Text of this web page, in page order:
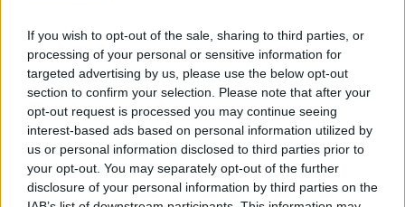
If you wish to opt-out of the sale, sharing to third parties, or
processing of your personal or sensitive information for
targeted advertising by us, please use the below opt-out
section to confirm your selection. Please note that after your
opt-out request is processed you may continue seeing
interest-based ads based on personal information utilized by
us or personal information disclosed to third parties prior to
your opt-out. You may separately opt-out of the further
disclosure of your personal information by third parties on the
Most recently, the Infected Blood Inquiry,
published this spring, makes the undeniable case
for change by laying bare an accretion of
obfuscation and evasiveness going all the way
back to the 1980s with devastating testimony
from thousands of witnesses. Sir Brian
Langstaff’s Overview and Recommendations